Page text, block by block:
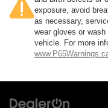
exposure, avoid
as necessary,
wear gloves or
vehicle. For more